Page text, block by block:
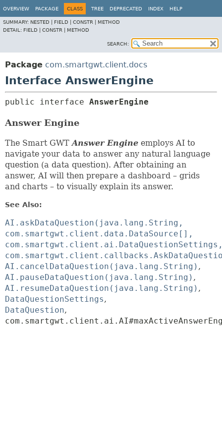
OVERVIEW PACKAGE CLASS TREE DEPRECATED INDEX HELP
SUMMARY: NESTED | FIELD | CONSTR | METHOD
DETAIL: FIELD | CONSTR | METHOD
SEARCH:
Package com.smartgwt.client.docs
Interface AnswerEngine
public interface AnswerEngine
Answer Engine
The Smart GWTAnswer Engine employs AI to
navigate your data to answer any natural language
question (a data question). After obtaining an
answer, AI will then prepare a dashboard – grids
and charts – to visually explain its answer.
See Also:
AI.askDataQuestion(java.lang.String,
com.smartgwt.client.data.DataSource[],
AI.cancelDataQuestion(java.lang.String)
AI.pauseDataQuestion(java.lang.String)
AI.resumeDataQuestion(java.lang.String)
DataQuestionSettings
DataQuestion